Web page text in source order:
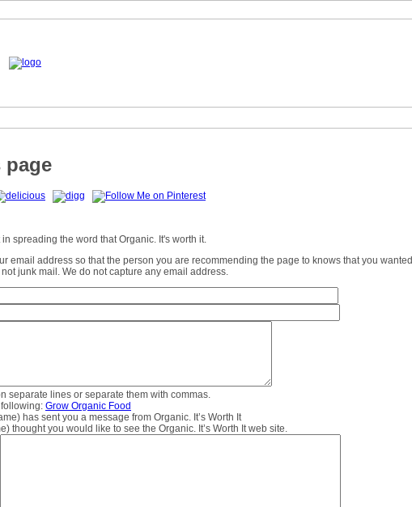
page
spreading the word that Organic. It's worth it.
email address so that the person you are recommending the page to knows that you wanted
junk mail. We do not capture any email address.
separate lines or separate them with commas.
Grow Organic Food
has sent you a message from Organic. It’s Worth It
thought you would like to see the Organic. It’s Worth It web site.